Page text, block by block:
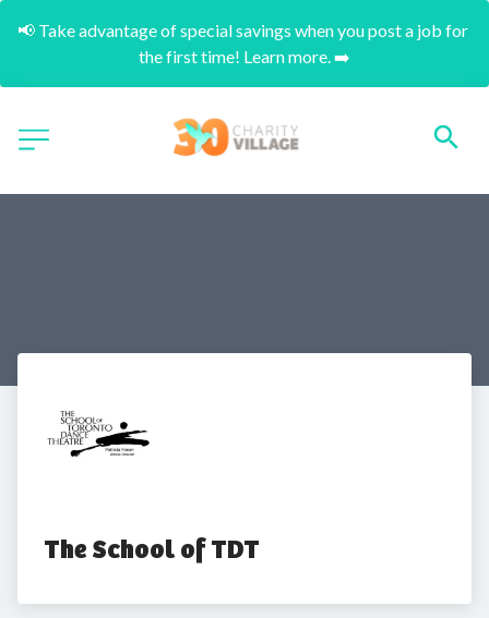
📢 Take advantage of special savings when you post a job for
the first time! Learn more. ➡️
The School of TDT